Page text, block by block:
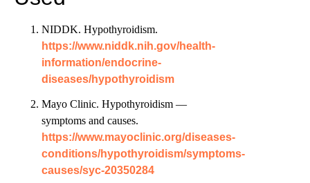
NIDDK. Hypothyroidism.
https://www.niddk.nih.gov/health-
information/endocrine-
diseases/hypothyroidism
Mayo Clinic. Hypothyroidism —
symptoms and causes.
https://www.mayoclinic.org/diseases-
conditions/hypothyroidism/symptoms-
causes/syc-20350284